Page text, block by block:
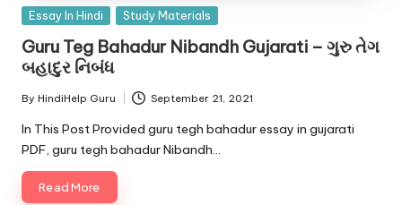
Posted
Essay In Hindi Study Materials
Guru Teg Bahadur Nibandh Gujarati – ગુરુ તેગ
બહાદુર નિબંધ
Posted
by
By HindiHelp Guru September 21, 2021
In This Post Provided guru tegh bahadur essay in gujarati
PDF, guru tegh bahadur Nibandh…
Read More